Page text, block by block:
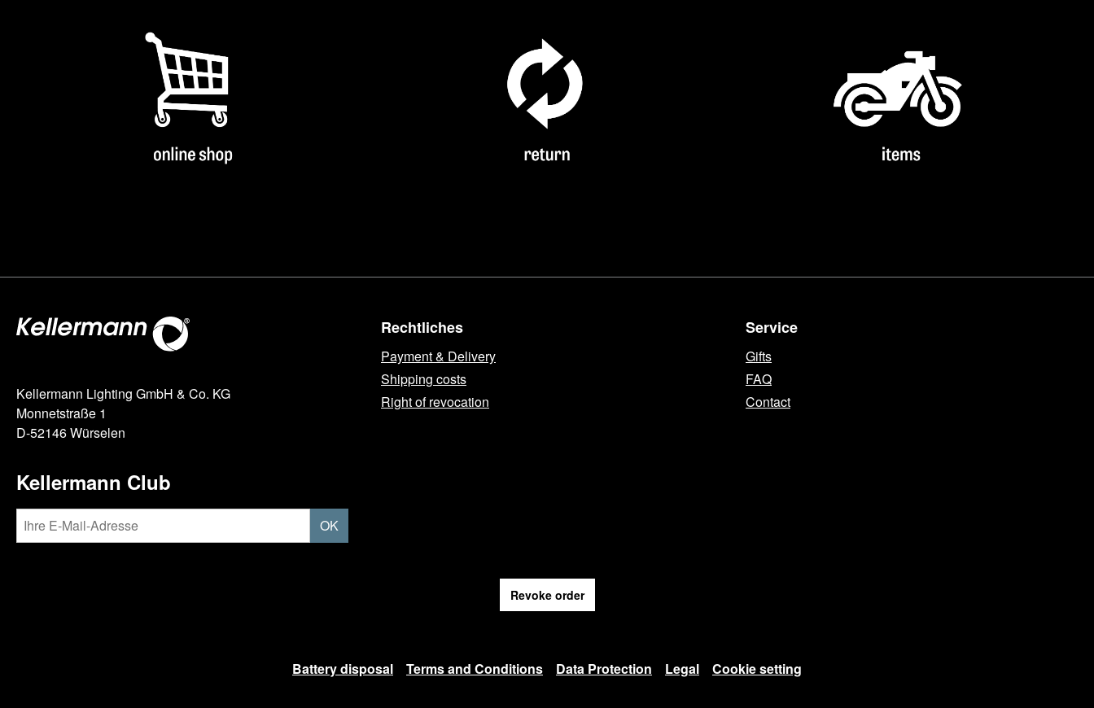
Kellermann Lighting GmbH & Co. KG
Monnetstraße 1
D-52146 Würselen
Kellermann Club
OK
Rechtliches
Payment & Delivery
Shipping costs
Right of revocation
Service
Gifts
FAQ
Contact
Revoke order
Battery disposal Terms and Conditions Data Protection Legal Cookie setting